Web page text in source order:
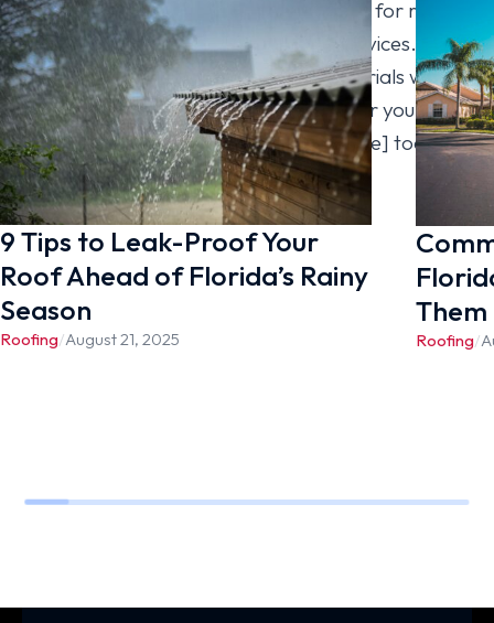
within your budget. You can also hire us for roof
inspection, repair, or maintenance services. For
more information on the roofing materials we
carry and why we’re the best choice for your roof
replacement, contact [company_name] today.
9 Tips to Leak-Proof Your
Roof Ahead of Florida’s Rainy
Season
Roofing/August 21, 2025
Them
Roofing/